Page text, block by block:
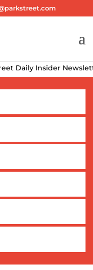
Insider Newsletter